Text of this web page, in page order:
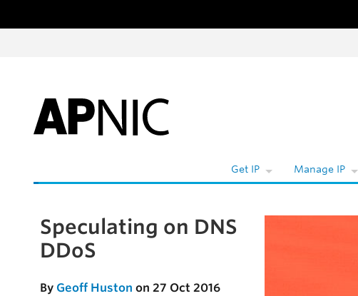
Whois
Get IP Manage IP
Skip to the article
Speculating on DNS
DDoS
By Geoff Huston on 27 Oct 2016